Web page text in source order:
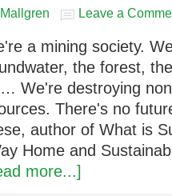
Leave a
a mining society.
the forest,
We're destroying
There's no
author of What is
Home and
more...]